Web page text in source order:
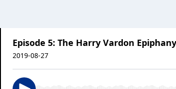
Episode 5: The Harry Vardon Epiphany
2019-08-27